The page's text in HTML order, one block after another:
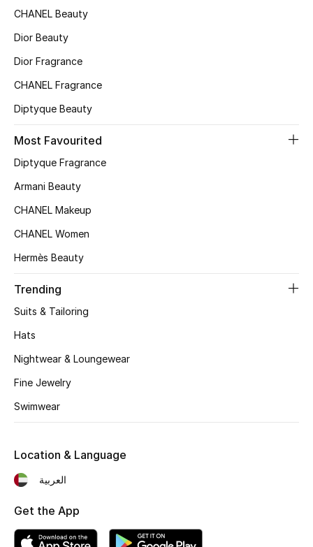
NEW IN
New Season
Online Exclusives
Women's Edits
Women's Shoes
STYLE FOR HER
Women's Bags
Bags Edit
Men's Bags
CHANEL Beauty
Dior Beauty
Dior Fragrance
CHANEL Fragrance
Diptyque Beauty
Most Favourited
Diptyque Fragrance
Armani Beauty
CHANEL Makeup
CHANEL Women
Hermès Beauty
Trending
Suits & Tailoring
Hats
Nightwear & Loungewear
Fine Jewelry
Swimwear
Location & Language
العربية
Get the App